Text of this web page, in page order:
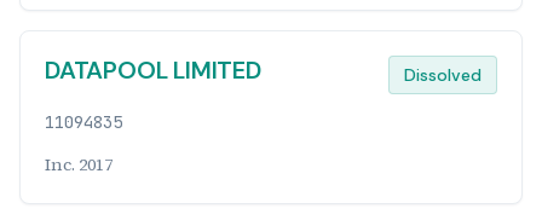
DATAPOOL LIMITED Dissolved
11094835
Inc. 2017